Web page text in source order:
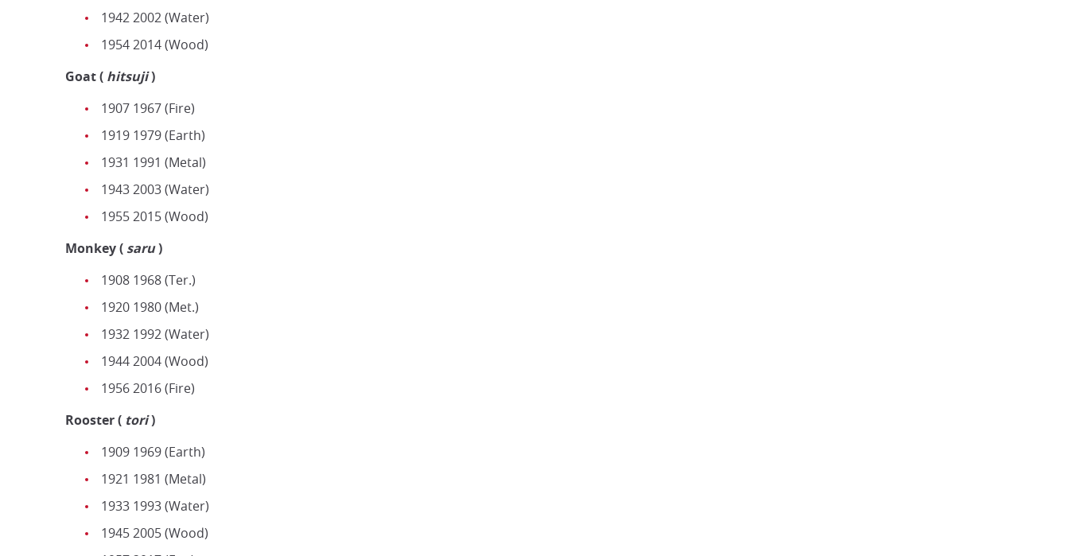
1942 2002 (Water)
1954 2014 (Wood)
Goat( hitsuji)
1907 1967 (Fire)
1919 1979 (Earth)
1931 1991 (Metal)
1943 2003 (Water)
1955 2015 (Wood)
Monkey( saru)
1908 1968 (Ter.)
1920 1980 (Met.)
1932 1992 (Water)
1944 2004 (Wood)
1956 2016 (Fire)
Rooster( tori)
1909 1969 (Earth)
1921 1981 (Metal)
1933 1993 (Water)
1945 2005 (Wood)